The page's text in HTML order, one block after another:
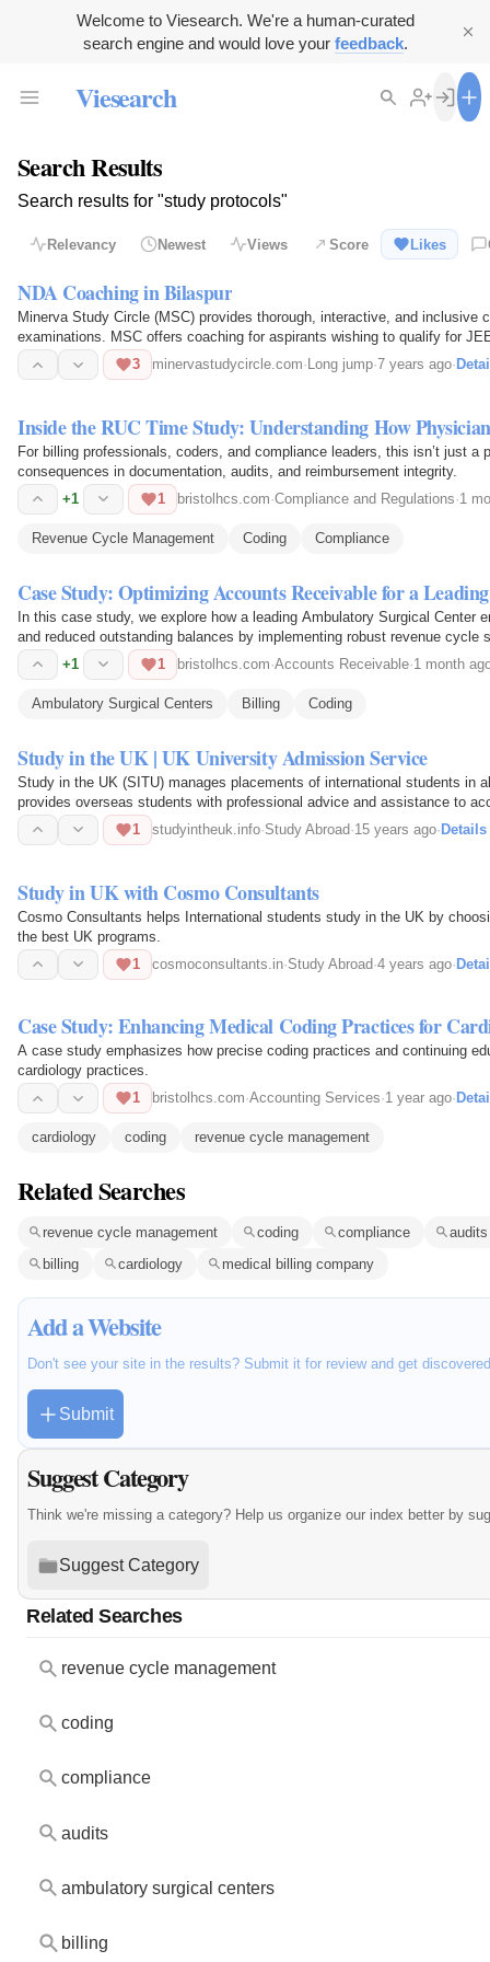
Welcome to Viesearch. We're a human-curated
search engine and would love your feedback.
Viesearch
Search Results
Search results for "study protocols"
Relevancy Newest Views Score Likes
NDA Coaching in Bilaspur
Minerva Study Circle (MSC) provides thorough, interactive, and inclusive
examinations. MSC offers coaching for aspirants wishing to qualify for
Circle offers short-term…
3 minervastudycircle.com· Long jump·7 years ago·
Inside the RUC Time Study: Understanding How
For billing professionals, coders, and compliance leaders, this isn’t just
consequences in documentation, audits, and reimbursement integrity.
+1
1 bristolhcs.com·Compliance and Regulations·1
Revenue Cycle Management Coding Compliance
Case Study: Optimizing Accounts Receivable for a
In this case study, we explore how a leading Ambulatory Surgical Center
and reduced outstanding balances by implementing robust revenue cycle
+1
1 bristolhcs.com·Accounts Receivable·1 month
Ambulatory Surgical Centers Billing Coding
Study in the UK | UK University Admission Service
Study in the UK (SITU) manages placements of international students in
provides overseas students with professional advice and assistance to
10 major UK…
1 studyintheuk.info·Study Abroad·15 years ago·Details
Study in UK with Cosmo Consultants
Cosmo Consultants helps International students study in the UK by
the best UK programs.
1
cosmoconsultants.in·Study Abroad·4 years ago·
Case Study: Enhancing Medical Coding Practices for
A case study emphasizes how precise coding practices and continuing
cardiology practices.
1
bristolhcs.com·Accounting Services·1 year ago·
cardiology coding revenue cycle management
Related Searches
revenue cycle management coding compliance
audits
billing
cardiology medical billing company
Add a Website
Don't see your site in the results? Submit it for review and get
Submit
Suggest Category
Think we're missing a category? Help us organize our index better by
Suggest Category
Related Searches
revenue cycle management
coding
compliance
audits
ambulatory surgical centers
billing